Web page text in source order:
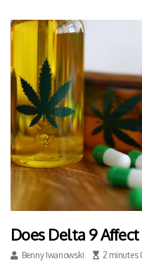
Does Delta 9
Benny Iwanowski 2 minutes